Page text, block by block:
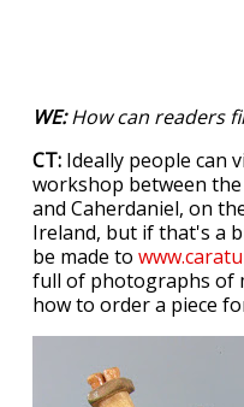
WE:How can readers
CT: Ideally people can
workshop between
and Caherdaniel, on
Ireland, but if that's a
be made to
full of photographs of
how to order a piece